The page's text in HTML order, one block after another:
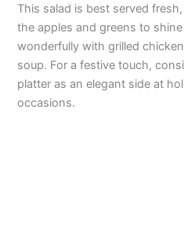
This salad is best served
the apples and greens to
wonderfully with grilled
soup. For a festive touch,
platter as an elegant side at
occasions.